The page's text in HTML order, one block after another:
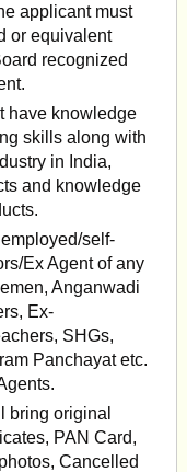
applicant must
or equivalent
recognized
have knowledge
skills along with
in India,
and knowledge
self-
Ex Agent of any
Anganwadi
Ex-
SHGs,
Panchayat etc.
bring original
PAN Card,
Cancelled